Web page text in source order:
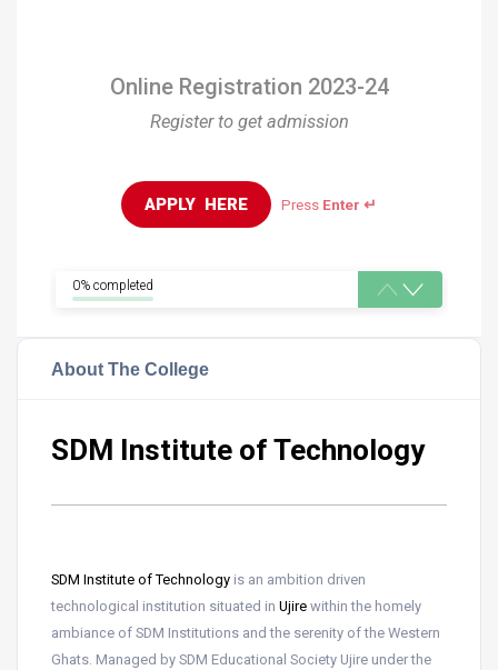
Online Registration 2023-24
Register to get admission
APPLY  HERE Press Enter ↵
0% completed
About The College
SDM Institute of Technology
SDM Institute of Technology is an ambition driven
technological institution situated in Ujire within the homely
ambiance of SDM Institutions and the serenity of the Western
Ghats. Managed by SDM Educational Society Ujire under the